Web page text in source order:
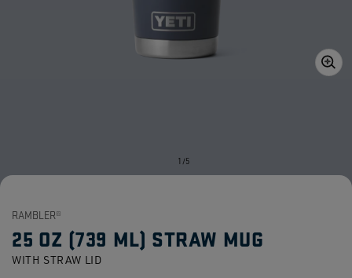
1 /
of5
RAMBLER®
25 OZ (739 ML) STRAW MUG
WITH STRAW LID